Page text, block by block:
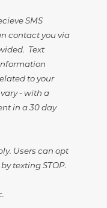
SMS
contact you via
Text
to your
- with a
in a 30 day
Users can opt
texting STOP.